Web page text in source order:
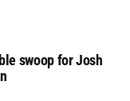
swoop for Josh